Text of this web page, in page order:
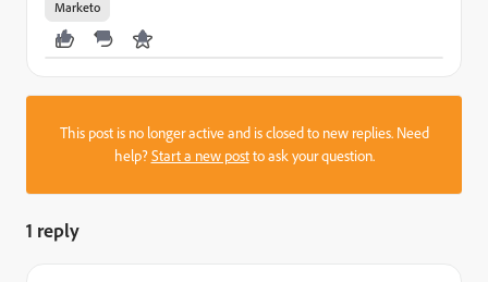
Marketo
This post is no longer active and is closed to new replies. Need
help?Start a new postto ask your question.
1 reply